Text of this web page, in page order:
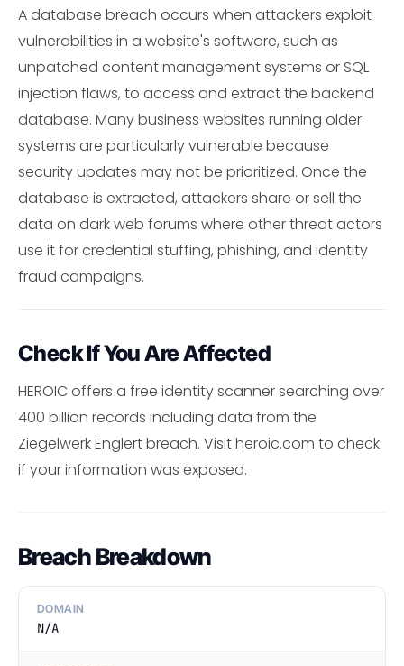
A database breach occurs when attackers exploit
vulnerabilities in a website's software, such as
unpatched content management systems or SQL
injection flaws, to access and extract the backend
database. Many business websites running older
systems are particularly vulnerable because
security updates may not be prioritized. Once the
database is extracted, attackers share or sell the
data on dark web forums where other threat actors
use it for credential stuffing, phishing, and identity
fraud campaigns.
Check If You Are Affected
HEROIC offers a free identity scanner searching over
400 billion records including data from the
Ziegelwerk Englert breach. Visit heroic.com to check
if your information was exposed.
Breach Breakdown
DOMAIN
N/A